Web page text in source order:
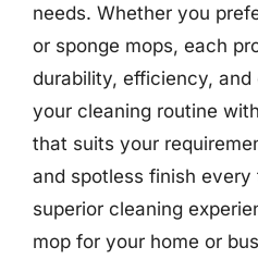
needs. Whether you
or sponge mops, each
durability, efficiency, and
your cleaning routine
that suits your
and spotless finish every
superior cleaning
mop for your home or